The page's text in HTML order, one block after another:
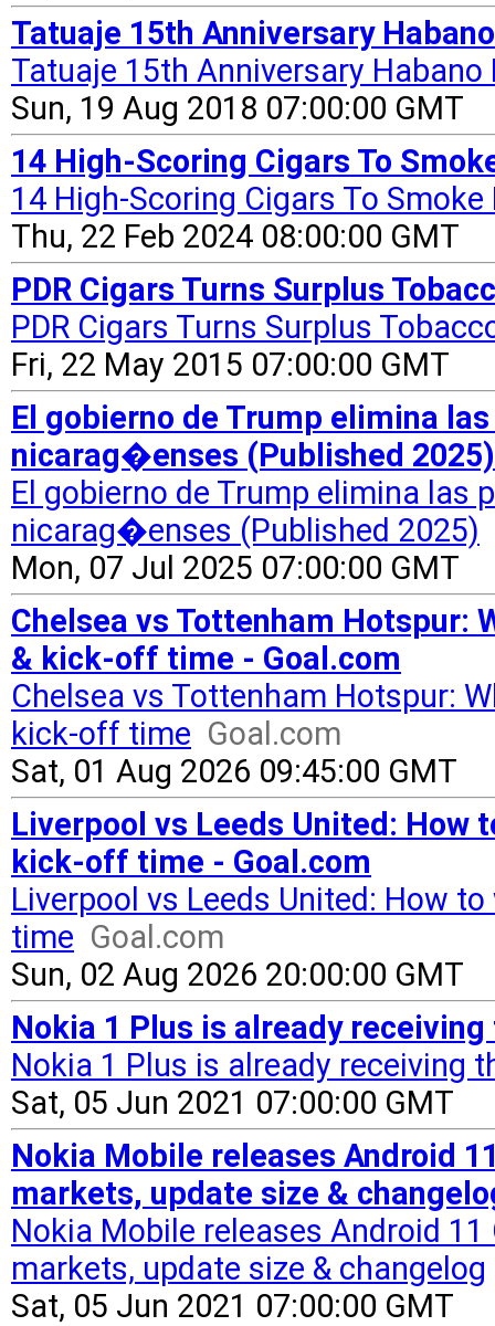
Tatuaje 15th Anniversary
Tatuaje 15th Anniversary Habano
Sun, 19 Aug 2018 07:00:00 GMT
14 High-Scoring Cigars To
14 High-Scoring Cigars To Smoke
Thu, 22 Feb 2024 08:00:00 GMT
PDR Cigars Turns Surplus
PDR Cigars Turns Surplus
Fri, 22 May 2015 07:00:00 GMT
El gobierno de Trump elimina
nicarag�enses (Published
El gobierno de Trump elimina
nicarag�enses (Published 2025)
Mon, 07 Jul 2025 07:00:00 GMT
Chelsea vs Tottenham Hotspur:
& kick-off time - Goal.com
Chelsea vs Tottenham Hotspur:
kick-off time Goal.com
Sat, 01 Aug 2026 09:45:00 GMT
Liverpool vs Leeds United: How
kick-off time - Goal.com
Liverpool vs Leeds United: How
time Goal.com
Sun, 02 Aug 2026 20:00:00 GMT
Nokia 1 Plus is already
Nokia 1 Plus is already receiving
Sat, 05 Jun 2021 07:00:00 GMT
Nokia Mobile releases Android
markets, update size &
Nokia Mobile releases Android
markets, update size & changelog
Sat, 05 Jun 2021 07:00:00 GMT